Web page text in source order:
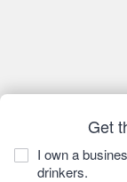
Get
I own a
drinkers.